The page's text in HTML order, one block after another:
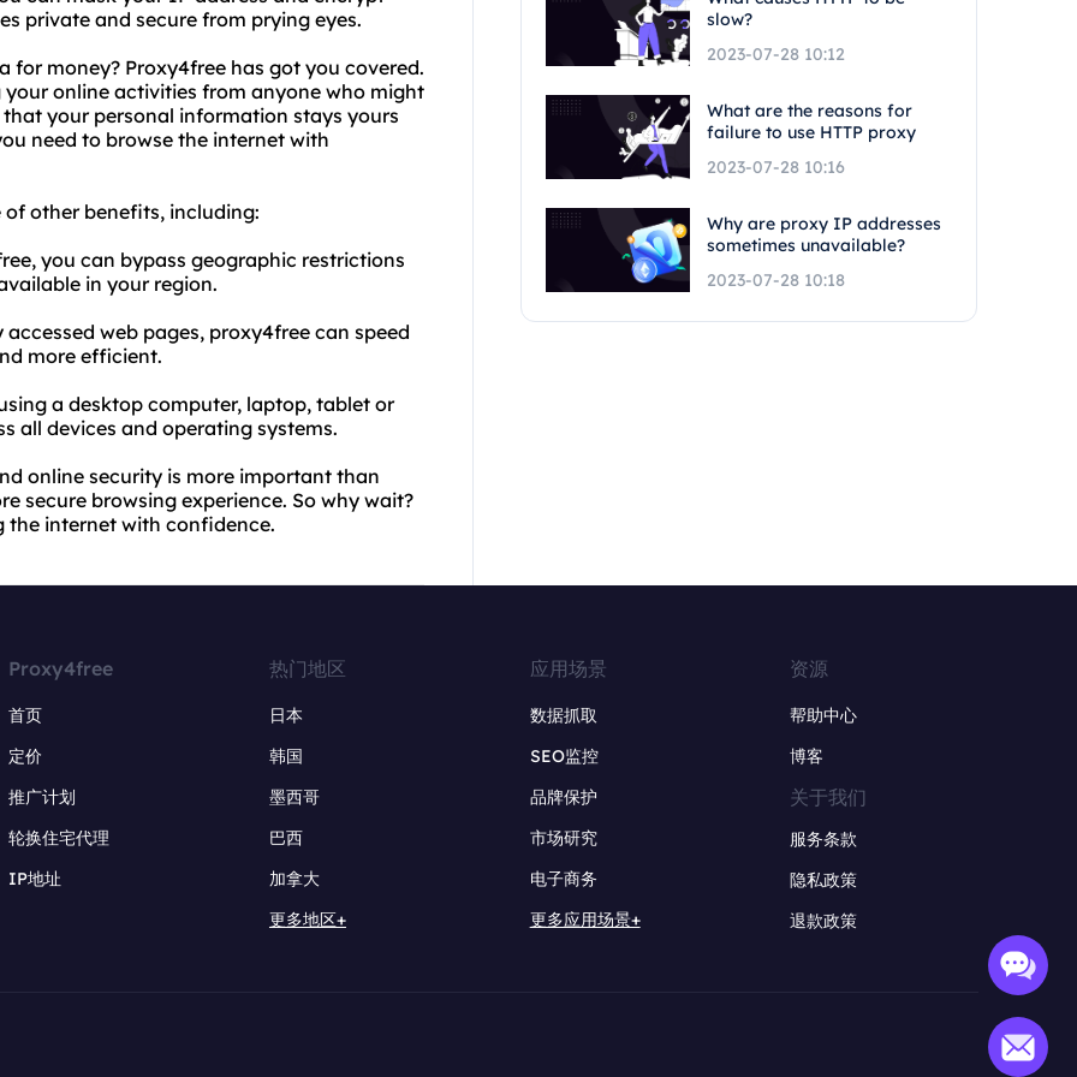
private and secure from prying eyes.
money? Proxy4free has got you covered.
online activities from anyone who might
your personal information stays yours
need to browse the internet with
other benefits, including:
you can bypass geographic restrictions
in your region.
web pages, proxy4free can speed
more efficient.
a desktop computer, laptop, tablet or
all devices and operating systems.
online security is more important than
secure browsing experience. So why wait?
the internet with confidence.
slow?
2023-07-28 10:12
What are the reasons for
failure to use HTTP proxy
2023-07-28 10:16
Why are proxy IP addresses
sometimes unavailable?
2023-07-28 10:18
Proxy4free
首页
定价
推广计划
轮换住宅代理
IP地址
热门地区
日本
韩国
墨西哥
巴西
加拿大
更多地区+
应用场景
数据抓取
SEO监控
品牌保护
市场研究
电子商务
更多应用场景+
资源
帮助中心
博客
关于我们
服务条款
隐私政策
退款政策